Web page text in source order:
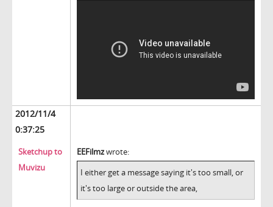
2012/11/4
0:37:25
Sketchup to
Muvizu
EEFilmzwrote:
I either get a message saying it's too small, or
it's too large or outside the area,